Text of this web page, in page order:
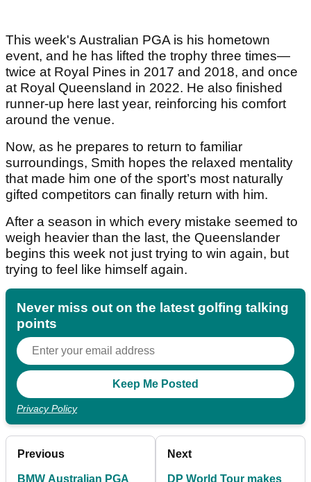
This week's Australian PGA is his hometown
event, and he has lifted the trophy three times—
twice at Royal Pines in 2017 and 2018, and once
at Royal Queensland in 2022. He also finished
runner-up here last year, reinforcing his comfort
around the venue.
Now, as he prepares to return to familiar
surroundings, Smith hopes the relaxed mentality
that made him one of the sport’s most naturally
gifted competitors can finally return with him.
After a season in which every mistake seemed to
weigh heavier than the last, the Queenslander
begins this week not just trying to win again, but
trying to feel like himself again.
Never miss out on the latest golfing talking
points
Privacy Policy
Previous
BMW Australian PGA
Next
DP World Tour makes